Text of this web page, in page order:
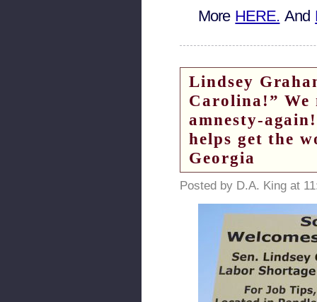
More HERE. And
Lindsey
Carolina!” We
amnesty-
helps get the
Georgia
Posted by D.A. King at